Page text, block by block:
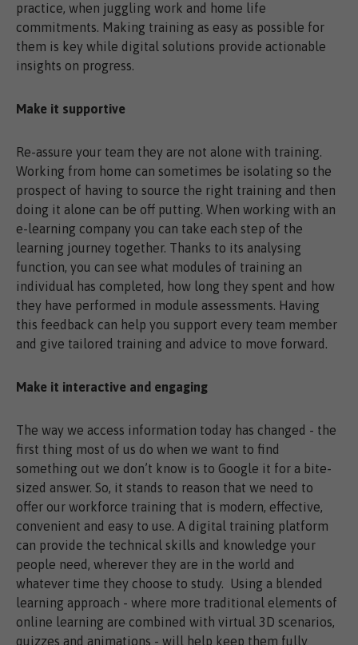
practice, when juggling work and home life
commitments. Making training as easy as possible for
them is key while digital solutions provide actionable
insights on progress.
Make it supportive
Re-assure your team they are not alone with training.
Working from home can sometimes be isolating so the
prospect of having to source the right training and then
doing it alone can be off putting. When working with an
e-learning company you can take each step of the
learning journey together. Thanks to its analysing
function, you can see what modules of training an
individual has completed, how long they spent and how
they have performed in module assessments. Having
this feedback can help you support every team member
and give tailored training and advice to move forward.
Make it interactive and engaging
The way we access information today has changed - the
first thing most of us do when we want to find
something out we don’t know is to Google it for a bite-
sized answer. So, it stands to reason that we need to
offer our workforce training that is modern, effective,
convenient and easy to use. A digital training platform
can provide the technical skills and knowledge your
people need, wherever they are in the world and
whatever time they choose to study. Using a blended
learning approach - where more traditional elements of
online learning are combined with virtual 3D scenarios,
quizzes and animations - will help keep them fully